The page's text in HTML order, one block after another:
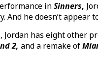
inSinners,
And he doesn’t appear
Jordan has eight other
2, and a remake of